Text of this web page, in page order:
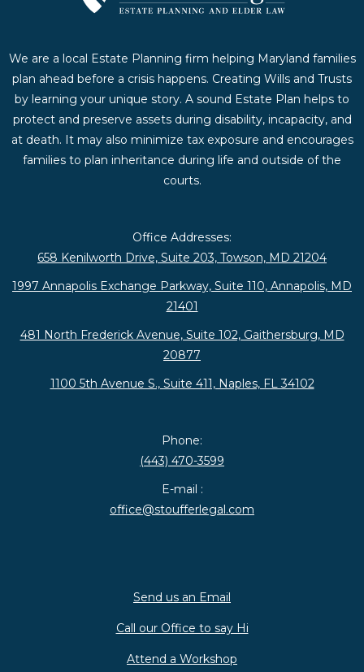
We are a local Estate Planning firm helping Maryland families
plan ahead before a crisis happens. Creating Wills and Trusts
by learning your unique story. A sound Estate Plan helps to
protect and preserve assets during disability, incapacity, and
at death. It may also minimize tax exposure and encourages
families to plan inheritance during life and outside of the
courts.
Office Addresses:
658 Kenilworth Drive, Suite 203, Towson, MD 21204
1997 Annapolis Exchange Parkway, Suite 110, Annapolis, MD
21401
481 North Frederick Avenue, Suite 102, Gaithersburg, MD
20877
1100 5th Avenue S., Suite 411, Naples, FL 34102
Phone:
(443) 470-3599
E-mail :
office@stoufferlegal.com
Send us an Email
Call our Office to say Hi
Attend a Workshop